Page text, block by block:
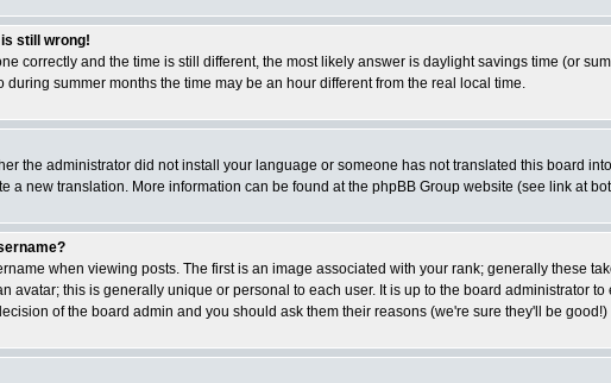
is still wrong!
correctly and the time is still different, the most likely answer is daylight savings time (or
summer months the time may be an hour different from the real local time.
the administrator did not install your language or someone has not translated this board
a new translation. More information can be found at the phpBB Group website (see link at
when viewing posts. The first is an image associated with your rank; generally these
avatar; this is generally unique or personal to each user. It is up to the board administrator
of the board admin and you should ask them their reasons (we're sure they'll be good!)